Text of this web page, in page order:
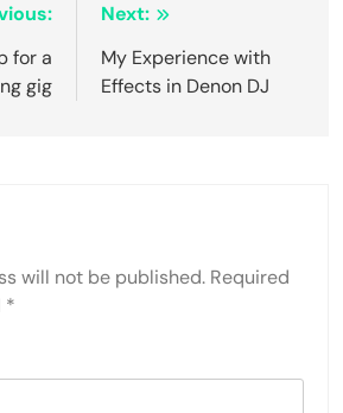
for a
gig
Next:
My Experience with
Effects in Denon DJ
will not be published. Required
*